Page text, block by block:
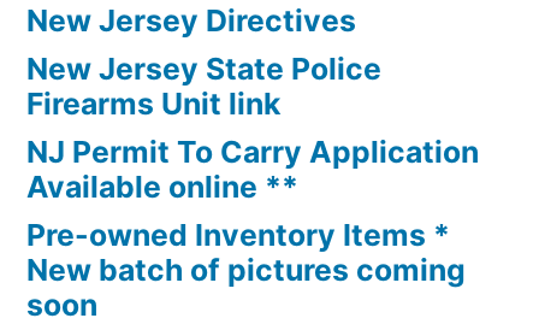
New Jersey Directives
New Jersey State Police
Firearms Unit link
NJ Permit To Carry Application
Available online **
Pre-owned Inventory Items *
New batch of pictures coming
soon